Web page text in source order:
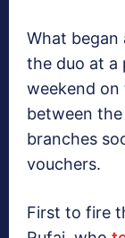
What began
the duo at a
weekend
between
branches
vouchers.
First to fire